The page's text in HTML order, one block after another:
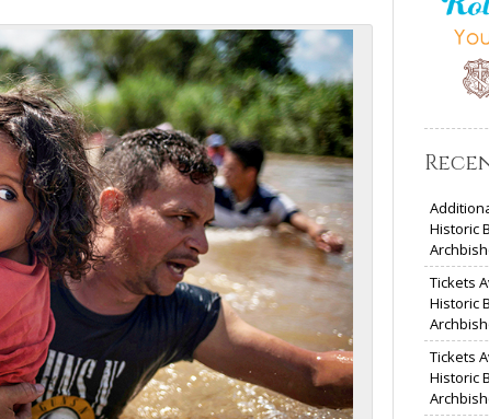
Historic
Tickets
Historic
Tickets
Historic